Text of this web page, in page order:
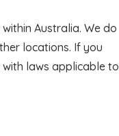
Australia. We do
locations. If you
laws applicable to